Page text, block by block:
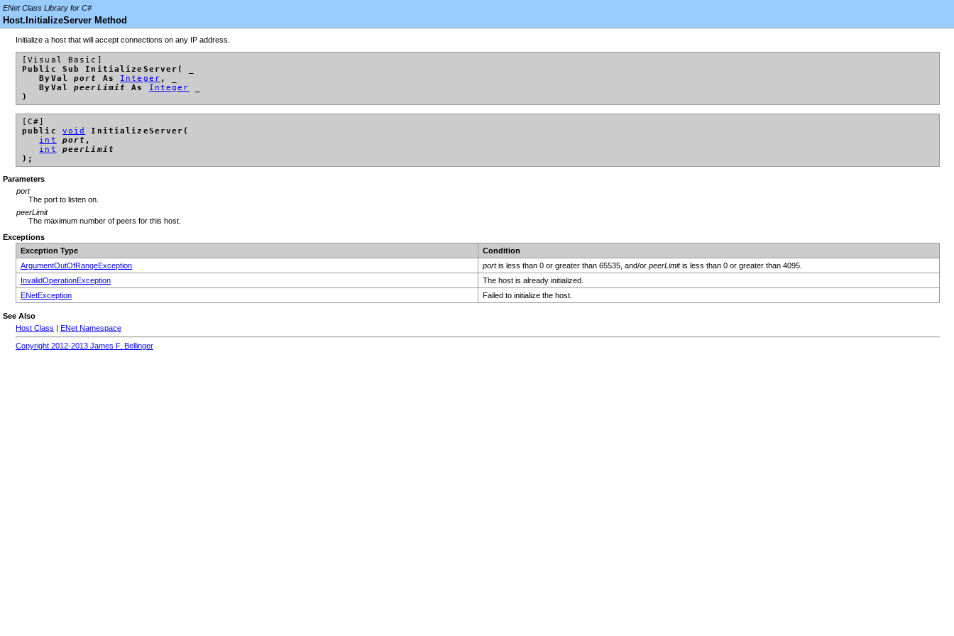
ENet Class Library for C#
Host.InitializeServer Method
Initialize a host that will accept connections on any IP address.
[Visual Basic]
Public Sub InitializeServer( _
ByValport As Integer , _
ByValpeerLimit As Integer
)
[C#]
public void
InitializeServer(
int
port ,
int
peerLimit
);
Parameters
port
The port to listen on.
peerLimit
The maximum number of peers for this host.
Exceptions
Exception Type
Condition
ArgumentOutOfRangeException
portis less than 0 or greater than 65535, and/or peerLimitis less than 0 or greater than 4095.
InvalidOperationException
The host is already initialized.
ENetException
Failed to initialize the host.
See Also
Host Class
ENet Namespace
Copyright 2012-2013 James F. Bellinger